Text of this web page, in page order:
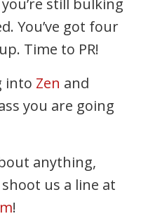
still bulking
You’ve got four
Time to PR!
into Zen and
you are going
anything,
us a line at
!